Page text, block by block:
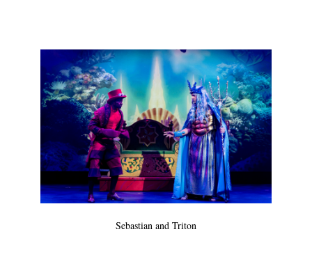
Sebastian and Triton